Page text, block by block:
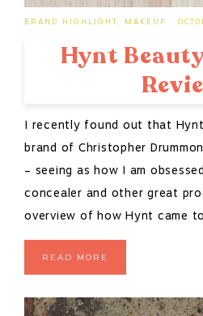
BRAND HIGHLIGHT MAKEUP ·
Hynt
I recently found out that
brand of Christopher
– seeing as how I am
concealer and other great
overview of how Hynt came
READ MORE